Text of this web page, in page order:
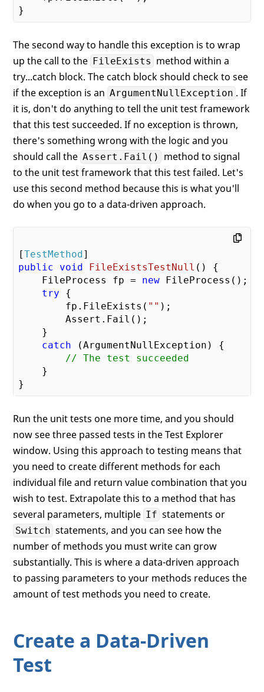
The second way to handle this exception is to wrap
up the call to the FileExists method within a
try...catch block. The catch block should check to see
if the exception is an ArgumentNullException . If
it is, don't do anything to tell the unit test framework
that this test succeeded. If no exception is thrown,
there's something wrong with the logic and you
should call the Assert.Fail()
method to signal
to the unit test framework that this test failed. Let's
use this second method because this is what you'll
do when you go to a data-driven approach.
[TestMethod
public
void FileExistsTestNull ( ) {
    FileProcess fp =
new FileProcess();
try {
        fp.FileExists(
"" );
        Assert.Fail();
    }
catch (ArgumentNullException) {
// The test succeeded
    }
Run the unit tests one more time, and you should
now see three passed tests in the Test Explorer
window. Using this approach to testing means that
you need to create different methods for each
individual file and return value combination that you
wish to test. Extrapolate this to a method that has
several parameters, multiple If statements or
Switch statements, and you can see how the
number of methods you must write can grow
substantially. This is where a data-driven approach
to passing parameters to your methods reduces the
amount of test methods you need to create.
Create a Data-Driven
Test